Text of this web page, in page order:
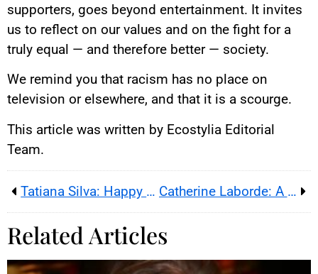
supporters, goes beyond entertainment. It invites
us to reflect on our values and on the fight for a
truly equal — and therefore better — society.
We remind you that racism has no place on
television or elsewhere, and that it is a scourge.
This article was written by Ecostylia Editorial
Team.
Tatiana Silva: Happy Mom Balancing Career and Commitments Catherine Laborde: A Weather Star Goes Out at 73
Related Articles